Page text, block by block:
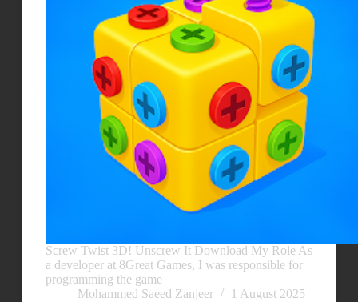
Screw Twist 3D! Unscrew It Download My Role As
a developer at 8Great Games, I was responsible for
programming the game
Mohammed Saeed Zanjeer
1 August 2025